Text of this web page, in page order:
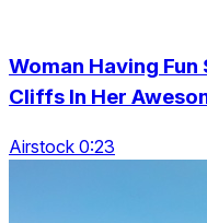
Woman Having
Cliffs In Her
Airstock 0:23